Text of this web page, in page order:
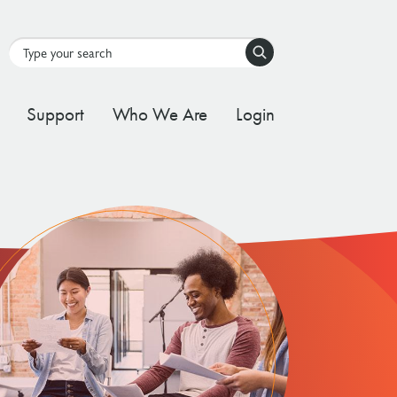
Stream
Stream
Support Who We Are
Governance Framework
Login
Search